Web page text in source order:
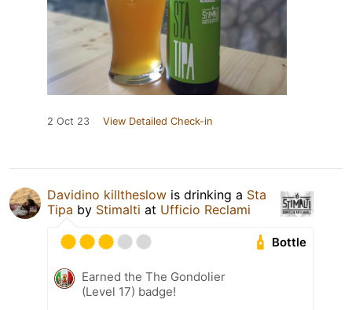
2 Oct 23 View Detailed Check-in
Davidino killtheslow is drinking a Sta
Tipa by Stimalti at Ufficio Reclami
Bottle
Earned the The Gondolier
(Level 17) badge!